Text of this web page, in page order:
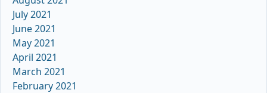
July 2021
June 2021
May 2021
April 2021
March 2021
February 2021